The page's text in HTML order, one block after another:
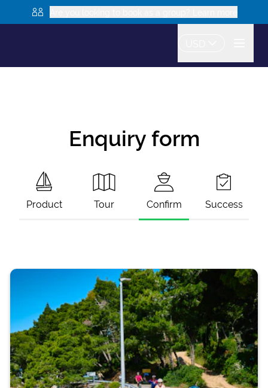
Enquiry form
Product Tour Confirm Success